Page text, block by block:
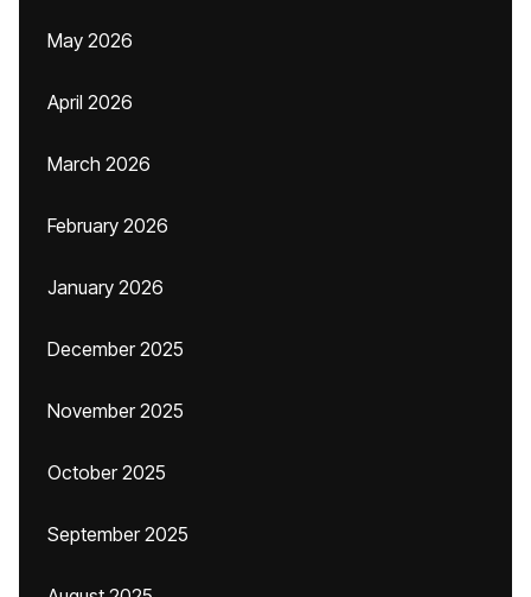
May 2026
April 2026
March 2026
February 2026
January 2026
December 2025
November 2025
October 2025
September 2025